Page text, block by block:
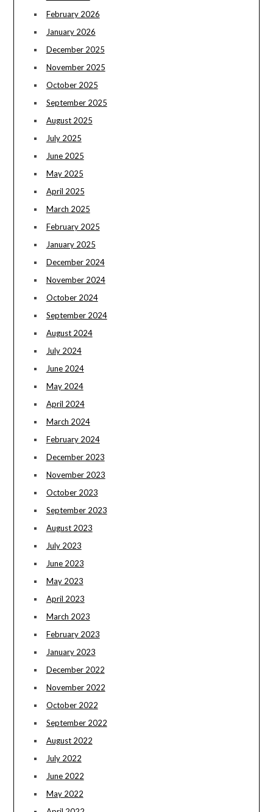
February 2026
January 2026
December 2025
November 2025
October 2025
September 2025
August 2025
July 2025
June 2025
May 2025
April 2025
March 2025
February 2025
January 2025
December 2024
November 2024
October 2024
September 2024
August 2024
July 2024
June 2024
May 2024
April 2024
March 2024
February 2024
December 2023
November 2023
October 2023
September 2023
August 2023
July 2023
June 2023
May 2023
April 2023
March 2023
February 2023
January 2023
December 2022
November 2022
October 2022
September 2022
August 2022
July 2022
June 2022
May 2022